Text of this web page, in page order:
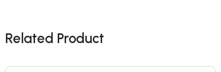
Related Product